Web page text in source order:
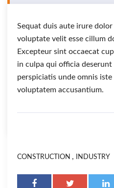
Sequat duis aute irure
voluptate velit esse cillum
Excepteur sint occaecat
in culpa qui officia
perspiciatis unde omnis
voluptatem accusantium.
CONSTRUCTION , INDUSTRY